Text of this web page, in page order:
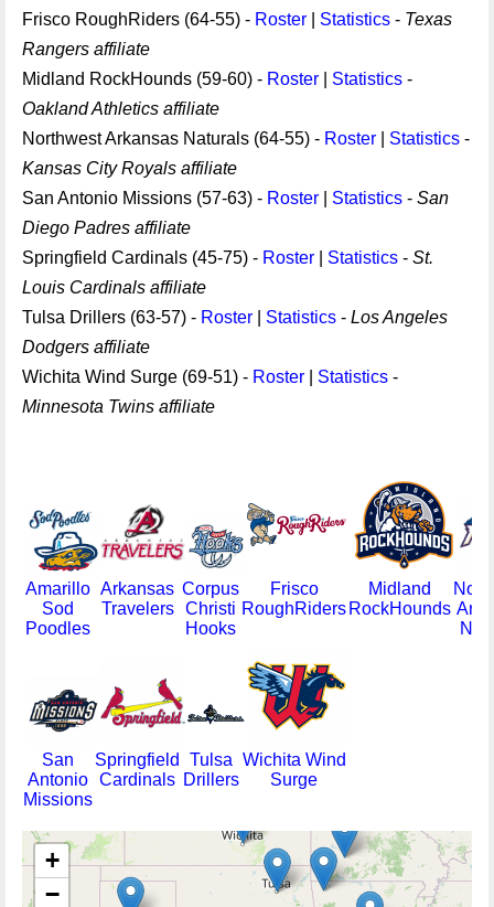
Frisco RoughRiders (64-55) - Roster Statistics - Texas
Rangers affiliate
Midland RockHounds (59-60) - Roster Statistics -
Oakland Athletics affiliate
Northwest Arkansas Naturals (64-55) - Roster Statistics -
Kansas City Royals affiliate
San Antonio Missions (57-63) - Roster Statistics - San
Diego Padres affiliate
Springfield Cardinals (45-75) - Roster Statistics - St.
Louis Cardinals affiliate
Tulsa Drillers (63-57) - Roster Statistics - Los Angeles
Dodgers affiliate
Wichita Wind Surge (69-51) - Roster Statistics -
Minnesota Twins affiliate
Amarillo
Sod
Poodles
Arkansas
Travelers
Corpus
Christi
Hooks
Frisco
RoughRiders
Midland
RockHounds
San
Antonio
Missions
Springfield
Cardinals
Tulsa
Drillers
Wichita Wind
Surge
+
−